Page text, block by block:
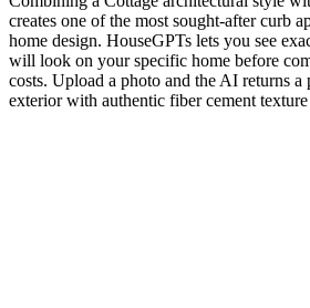
creates one of the most sought-after curb
home design. HouseGPTs lets you see
will look on your specific home before
costs. Upload a photo and the AI returns a
exterior with authentic fiber cement